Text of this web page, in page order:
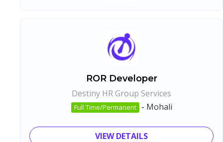
ROR Developer
Destiny HR Group Services
Full Time/Permanent - Mohali
VIEW DETAILS